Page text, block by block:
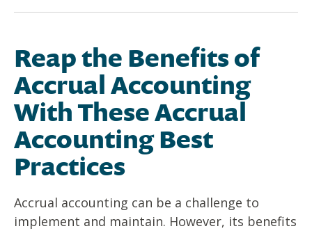
Reap the Benefits of
Accrual Accounting
With These Accrual
Accounting Best
Practices
Accrual accounting can be a challenge to
implement and maintain. However, its benefits